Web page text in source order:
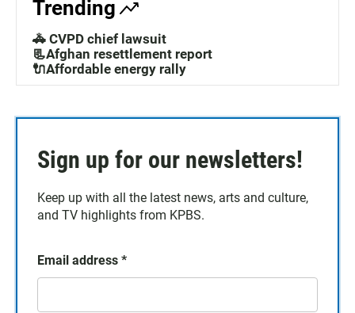
Trending
🚓 CVPD chief lawsuit
📃Afghan resettlement report
🔌Affordable energy rally
Sign up for our newsletters!
Keep up with all the latest news, arts and culture,
and TV highlights from KPBS.
Email address *